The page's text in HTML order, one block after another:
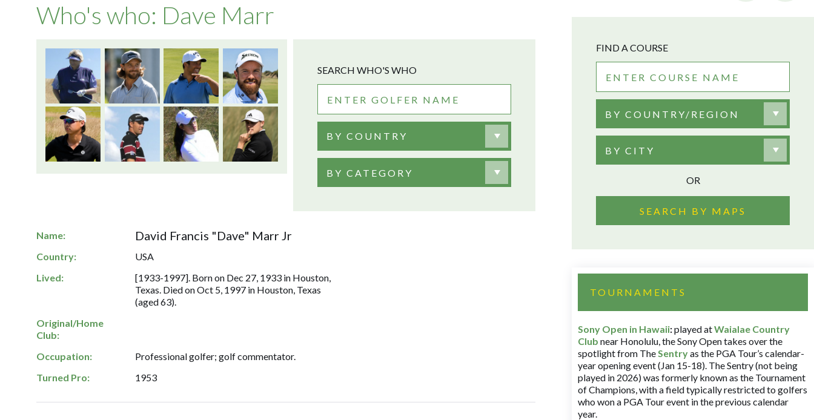
Who's who: Dave Marr
SEARCH WHO'S WHO
BY COUNTRY
BY CATEGORY
Name: David Francis "Dave" Marr Jr
Country:
USA
Lived:
[1933-1997]. Born on Dec 27, 1933 in Houston,
Texas. Died on Oct 5, 1997 in Houston, Texas
(aged 63).
Original/Home
Club:
Occupation:
Professional golfer; golf commentator.
Turned Pro:
1953
FIND A COURSE
BY COUNTRY/REGION
BY CITY
OR
SEARCH BY MAPS
TOURNAMENTS
Sony Open in Hawaii:played atWaialae Country
Club near Honolulu, the Sony Open takes over the
spotlight from TheSentryas the PGA Tour’s calendar-
year opening event (Jan 15-18). The Sentry (not being
played in 2026) was formerly known as the Tournament
of Champions, with a field typically restricted to golfers
who won a PGA Tour event in the previous calendar
year.